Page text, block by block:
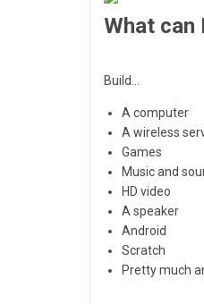
What can
Build…
A computer
A wireless
Games
Music and
HD video
A speaker
Android
Scratch
Pretty much